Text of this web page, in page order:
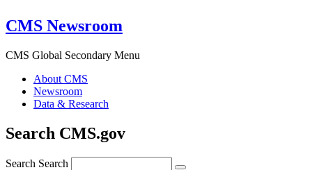
CMS Newsroom
CMS Global Secondary Menu
About CMS
Newsroom
Data & Research
Search CMS.gov
Search Search